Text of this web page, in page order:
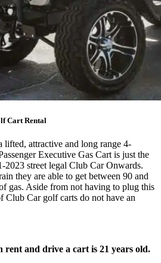
Cart Rental
attractive and long range 4-
Executive Gas Cart is just the
2023 street legal Club Car Onwards.
they are able to get between 90 and
gas. Aside from not having to plug this
Club Car golf carts do not have an
rent and drive a cart is 21 years old.